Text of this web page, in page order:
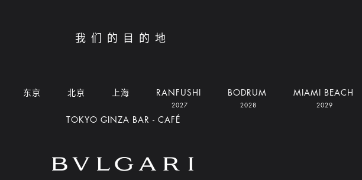
我们的目的地
东京 北京 上海 RANFUSHI
2027
BODRUM
2028
MIAMI BEACH
2029
TOKYO GINZA BAR - CAFÉ